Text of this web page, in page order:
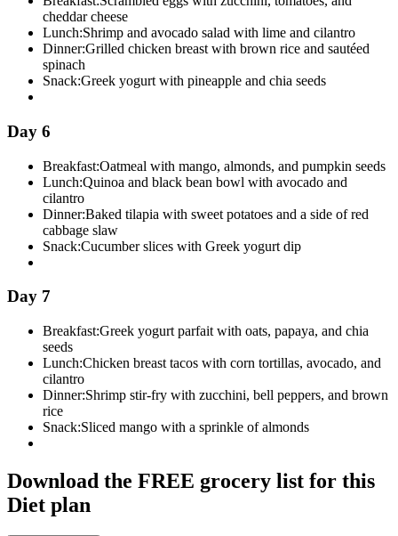
cheddar cheese
Lunch:Shrimp and avocado salad with lime and cilantro
Dinner:Grilled chicken breast with brown rice and sautéed
spinach
Snack:Greek yogurt with pineapple and chia seeds
Day 6
Breakfast:Oatmeal with mango, almonds, and pumpkin seeds
Lunch:Quinoa and black bean bowl with avocado and
cilantro
Dinner:Baked tilapia with sweet potatoes and a side of red
cabbage slaw
Snack:Cucumber slices with Greek yogurt dip
Day 7
Breakfast:Greek yogurt parfait with oats, papaya, and chia
seeds
Lunch:Chicken breast tacos with corn tortillas, avocado, and
cilantro
Dinner:Shrimp stir-fry with zucchini, bell peppers, and brown
rice
Snack:Sliced mango with a sprinkle of almonds
Download the FREE grocery list for this
Diet plan